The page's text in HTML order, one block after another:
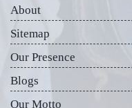
About
Sitemap
Our Presence
Blogs
Our Motto